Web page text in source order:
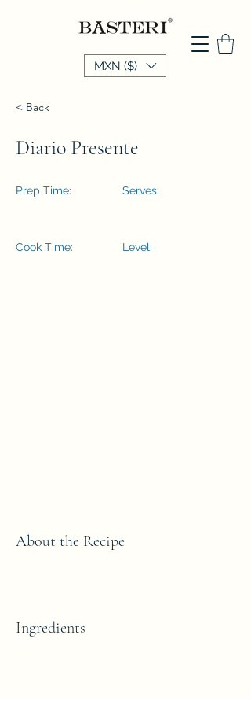
MXN ($)
< Back
Diario Presente
Prep Time:
Cook Time:
Serves:
Level:
About the Recipe
Ingredients